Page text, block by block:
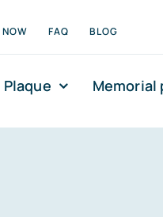
FAQ BLOG
Memorial